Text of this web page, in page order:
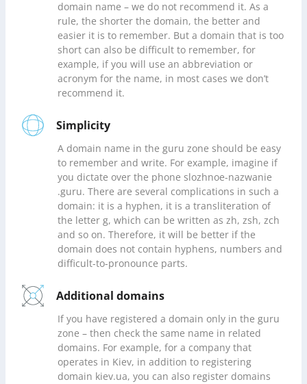
domain name – we do not recommend it. As a
rule, the shorter the domain, the better and
easier it is to remember. But a domain that is too
short can also be difficult to remember, for
example, if you will use an abbreviation or
acronym for the name, in most cases we don’t
recommend it.
Simplicity
A domain name in the guru zone should be easy
to remember and write. For example, imagine if
you dictate over the phone slozhnoe-nazwanie
.guru. There are several complications in such a
domain: it is a hyphen, it is a transliteration of
the letter g, which can be written as zh, zsh, zch
and so on. Therefore, it will be better if the
domain does not contain hyphens, numbers and
difficult-to-pronounce parts.
Additional domains
If you have registered a domain only in the guru
zone – then check the same name in related
domains. For example, for a company that
operates in Kiev, in addition to registering
domain kiev.ua, you can also register domains